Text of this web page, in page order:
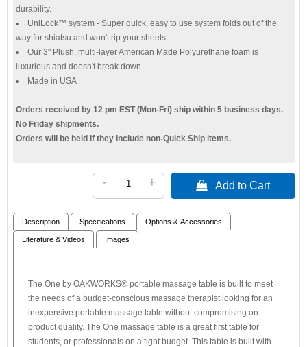
durability.
UniLock™ system - Super quick, easy to use system folds out of the
way for shiatsu and won't rip your sheets.
Our 3" Plush, multi-layer American Made Polyurethane foam is
luxurious and doesn't break down.
Made in USA
Orders received by 12 pm EST (Mon-Fri) ship within 5 business days.
No Friday shipments.
Orders will be held if they include non-Quick Ship items.
- +  Add to Cart
Description Specifications Options & Accessories
Literature & Videos Images
The One by OAKWORKS® portable massage table is built to meet
the needs of a budget-conscious massage therapist looking for an
inexpensive portable massage table without compromising on
product quality. The One massage table is a great first table for
students, or professionals on a tight budget. This table is built with